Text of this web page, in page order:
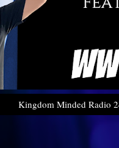
Kingdom Minded Radio